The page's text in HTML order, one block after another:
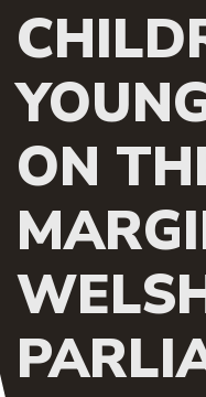
ON